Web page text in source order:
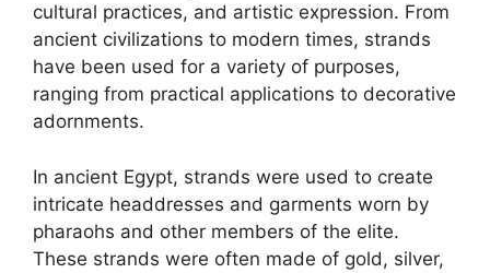
cultural practices, and artistic expression. From
ancient civilizations to modern times, strands
have been used for a variety of purposes,
ranging from practical applications to decorative
adornments.
In ancient Egypt, strands were used to create
intricate headdresses and garments worn by
pharaohs and other members of the elite.
These strands were often made of gold, silver,